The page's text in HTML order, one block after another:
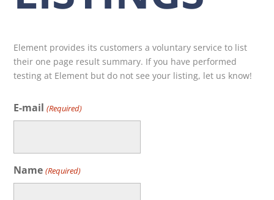
Element provides its customers a voluntary service to list
their one page result summary. If you have performed
testing at Element but do not see your listing, let us know!
E-mail (Required)
Name (Required)